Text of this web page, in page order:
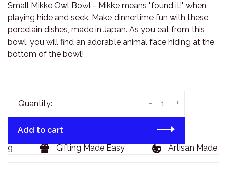
Small Mikke Owl Bowl - Mikke means "found it!" when
playing hide and seek. Make dinnertime fun with these
porcelain dishes, made in Japan. As you eat from this
bowl, you will find an adorable animal face hiding at the
bottom of the bowl!
Quantity: +
-
Add to cart
Gifting Made Easy Artisan Made